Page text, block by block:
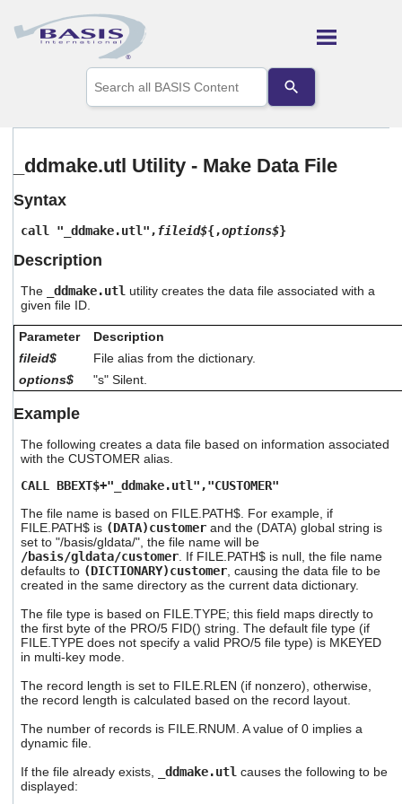
Skip To Main Content
the
up
arrows
to
Press
go
to
result.
use
and
swipe
gestures.
_ddmake.utl Utility - Make Data File
Syntax
call "_ddmake.utl",fileid${,options$}
Description
The _ddmake.utl utility creates the data file associated with a
given file ID.
Parameter
Description
fileid$
File alias from the dictionary.
options$
"s" Silent.
Example
The following creates a data file based on information associated
with the CUSTOMER alias.
CALL BBEXT$+"_ddmake.utl","CUSTOMER"
The file name is based on FILE.PATH$. For example, if
FILE.PATH$ is (DATA)customerand the (DATA) global string is
set to "/basis/gldata/", the file name will be
/basis/gldata/customer. If FILE.PATH$ is null, the file name
defaults to (DICTIONARY)customer, causing the data file to be
created in the same directory as the current data dictionary.
The file type is based on FILE.TYPE; this field maps directly to
the first byte of the PRO/5 FID() string. The default file type (if
FILE.TYPE does not specify a valid PRO/5 file type) is MKEYED
in multi-key mode.
The record length is set to FILE.RLEN (if nonzero), otherwise,
the record length is calculated based on the record layout.
The number of records is FILE.RNUM. A value of 0 implies a
dynamic file.
If the file already exists,
_ddmake.utl causes the following to be
displayed: